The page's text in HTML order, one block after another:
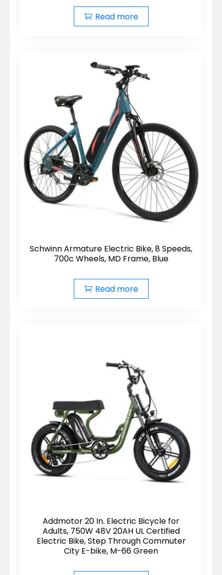
Read more
Schwinn Armature Electric Bike, 8 Speeds,
700c Wheels, MD Frame, Blue
Read more
Addmotor 20 In. Electric Bicycle for
Adults, 750W 48V 20AH UL Certified
Electric Bike, Step Through Commuter
City E-bike, M-66 Green